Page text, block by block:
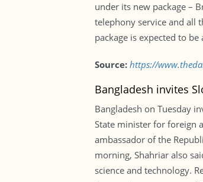
under its new package –
telephony service and all
package is expected to
Source: https://
Bangladesh invites
Bangladesh on Tuesday
State minister for foreign
ambassador of the
morning, Shahriar also
science and technology.